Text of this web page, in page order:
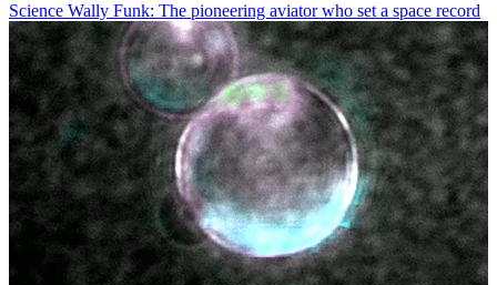
Science Wally Funk: The pioneering aviator who set a space record